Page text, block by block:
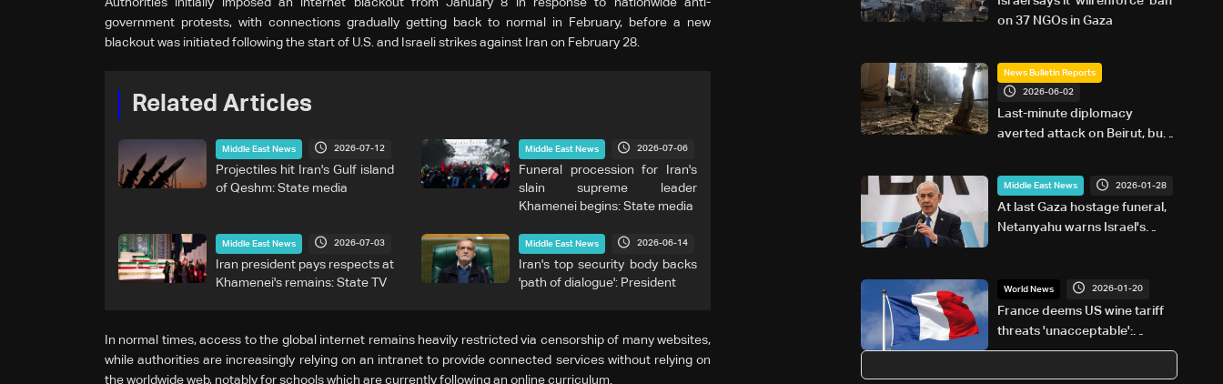
government protests, with connections gradually getting back to normal in February, before a new
blackout was initiated following the start of U.S. and Israeli strikes against Iran on February 28.
Related Articles
Middle East News 2026-07-12
Projectiles hit Iran's Gulf island
of Qeshm: State media
Middle East News 2026-07-06
Funeral procession for Iran's
slain supreme leader
Khamenei begins: State media
Middle East News 2026-07-03
Iran president pays respects at
Khamenei's remains: State TV
Middle East News 2026-06-14
Iran's top security body backs
'path of dialogue': President
In normal times, access to the global internet remains heavily restricted via censorship of many websites,
while authorities are increasingly relying on an intranet to provide connected services without relying on
the worldwide web, notably for schools which are currently following an online curriculum.
on 37 NGOs in Gaza
News Bulletin Reports
2026-06-02
Last-minute diplomacy
averted attack on Beirut, but
Middle East News 2026-01-28
At last Gaza hostage funeral,
Netanyahu warns Israel's
World News 2026-01-20
France deems US wine tariff
threats 'unacceptable':
Source close to Macron